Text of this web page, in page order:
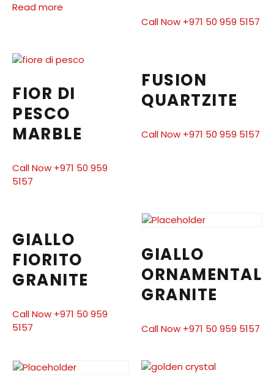
Read more
Call Now +971 50 959 5157
FIOR DI
PESCO
MARBLE
Call Now +971 50 959
5157
FUSION
QUARTZITE
Call Now +971 50 959 5157
GIALLO
FIORITO
GRANITE
Call Now +971 50 959
5157
GIALLO
ORNAMENTAL
GRANITE
Call Now +971 50 959 5157